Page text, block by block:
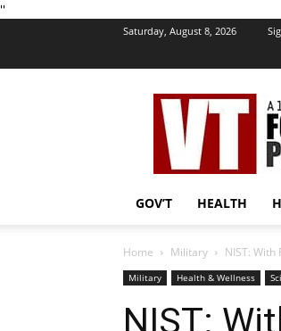
''
Saturday, August 8, 2026
GOV’T HEALTH
Home Military NIST:
Military Health & Wellness
NIST: